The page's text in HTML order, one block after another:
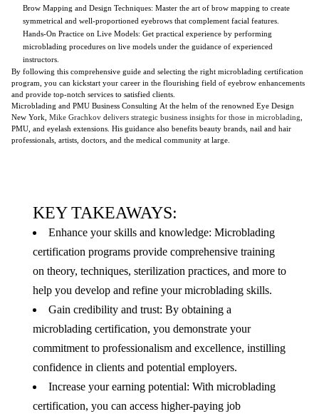
Brow Mapping and Design Techniques: Master the art of brow mapping to create
symmetrical and well-proportioned eyebrows that complement facial features.
Hands-On Practice on Live Models: Get practical experience by performing
microblading procedures on live models under the guidance of experienced
instructors.
By following this comprehensive guide and selecting the right microblading certification
program, you can kickstart your career in the flourishing field of eyebrow enhancements
and provide top-notch services to satisfied clients.
Microblading and PMU Business Consulting At the helm of the renowned Eye Design
New York, Mike Grachkov delivers strategic business insights for those in microblading
PMU, and eyelash extensions. His guidance also benefits beauty brands, nail and hair
professionals, artists, doctors, and the medical community at large.
KEY TAKEAWAYS:
Enhance your skills and knowledge: Microblading
certification programs provide comprehensive training
on theory, techniques, sterilization practices, and more to
help you develop and refine your microblading skills.
Gain credibility and trust: By obtaining a
microblading certification, you demonstrate your
commitment to professionalism and excellence, instilling
confidence in clients and potential employers.
Increase your earning potential: With microblading
certification, you can access higher-paying job